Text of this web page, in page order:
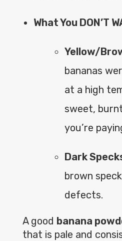
What You DON’T
Yellow/
bananas
at a high
sweet,
you’re
Dark
brown
defects.
A good banana
that is pale and